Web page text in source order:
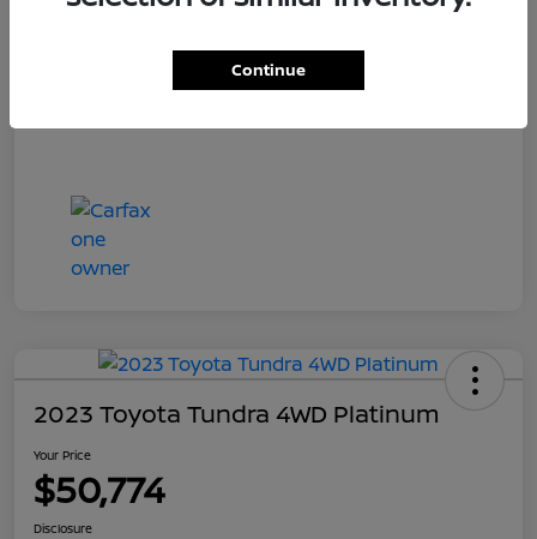
Your Price $55,700
2023 Toyota Tundra 4WD Platinum
Your Price
$50,774
Disclosure
Continue